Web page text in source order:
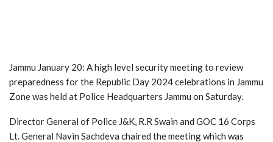
Jammu January 20: A high level security meeting to review
preparedness for the Republic Day 2024 celebrations in Jammu
Zone was held at Police Headquarters Jammu on Saturday.
Director General of Police J&K, R.R Swain and GOC 16 Corps
Lt. General Navin Sachdeva chaired the meeting which was